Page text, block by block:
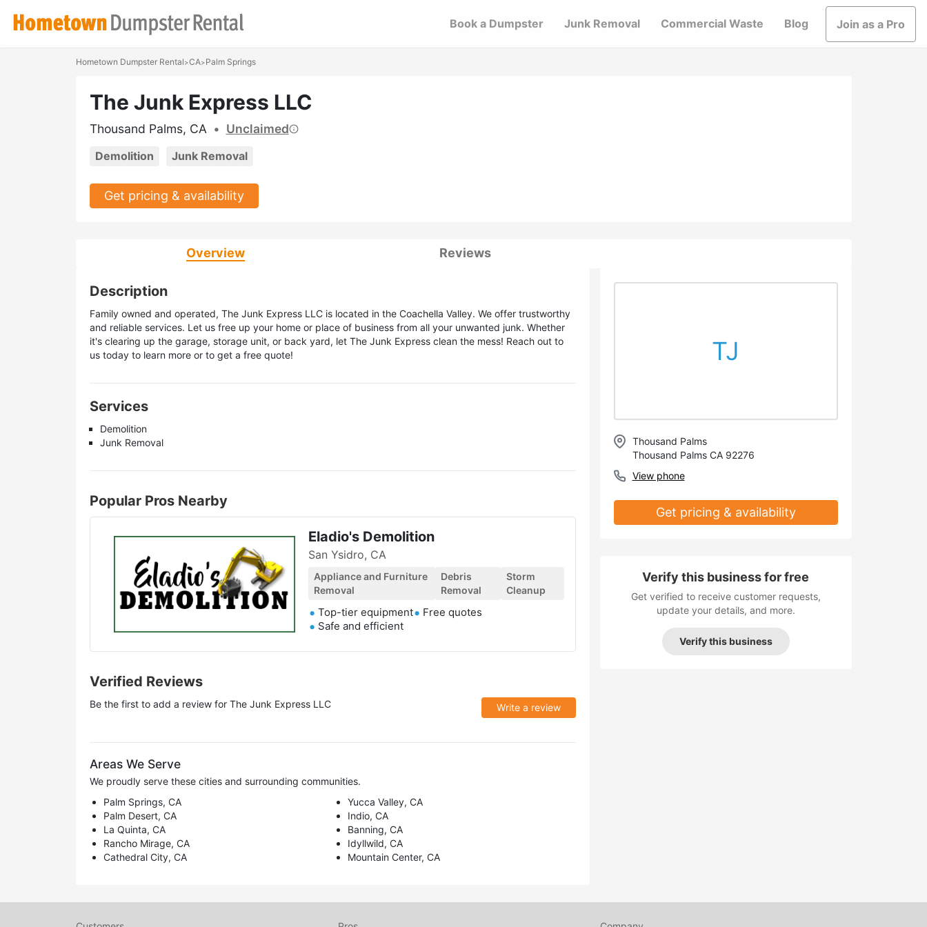
Book a Dumpster Junk Removal Commercial Waste Blog Join as a Pro
Hometown Dumpster Rental>CA>Palm Springs
The Junk Express LLC
Thousand Palms, CA • Unclaimed
Demolition Junk Removal
Get pricing & availability
Overview Reviews
Description
Family owned and operated, The Junk Express LLC is located in the Coachella Valley. We offer trustworthy
and reliable services. Let us free up your home or place of business from all your unwanted junk. Whether
it's clearing up the garage, storage unit, or back yard, let The Junk Express clean the mess! Reach out to
us today to learn more or to get a free quote!
Services
Demolition
Junk Removal
Popular Pros Nearby
Eladio's Demolition
San Ysidro, CA
Appliance and Furniture
Removal
Debris
Removal
Storm
Cleanup
Top-tier equipment
Free quotes
Safe and efficient
Verified Reviews
Be the first to add a review for The Junk Express LLC Write a review
Areas We Serve
We proudly serve these cities and surrounding communities.
Palm Springs, CA
Yucca Valley, CA
Palm Desert, CA
Indio, CA
La Quinta, CA
Banning, CA
Rancho Mirage, CA
Idyllwild, CA
Cathedral City, CA
Mountain Center, CA
TJ
Thousand Palms
Thousand Palms CA 92276
View phone
Get pricing & availability
Verify this business for free
Get verified to receive customer requests,
update your details, and more.
Verify this business